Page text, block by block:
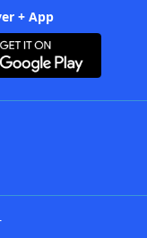
+ App